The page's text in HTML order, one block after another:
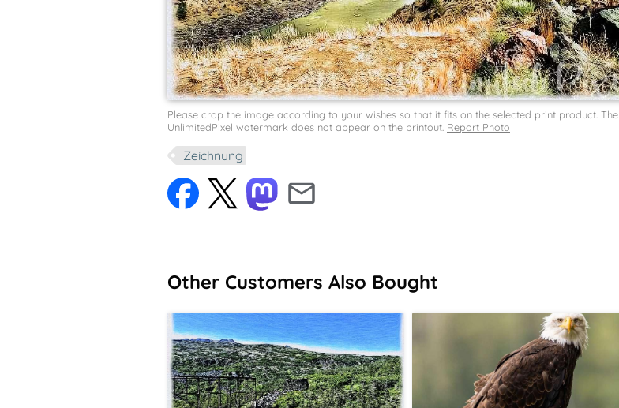
Please crop the image according to your wishes so that it fits on the selected print product. The
UnlimitedPixel watermark does not appear on the printout. Report Photo
Zeichnung
Other Customers Also Bought